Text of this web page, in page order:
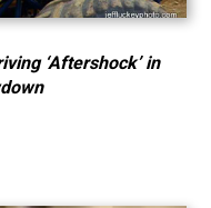
‘Aftershock’ in